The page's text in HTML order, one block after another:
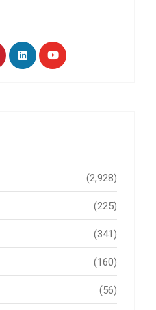
(2,928)
(225)
(341)
(160)
(56)